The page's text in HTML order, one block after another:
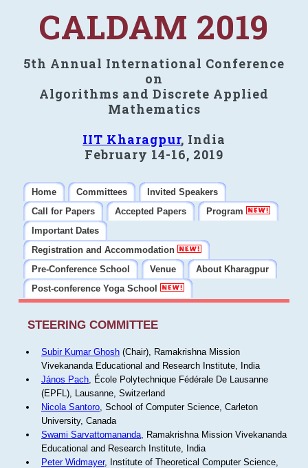
CALDAM 2019
5th Annual International Conference
on
Algorithms and Discrete Applied
Mathematics
IIT Kharagpur, India
February 14-16, 2019
Home Committees
Invited Speakers
Call for Papers
Accepted Papers
Program
Important Dates
Registration and Accommodation
Pre-Conference School
Venue
About Kharagpur
Post-conference Yoga School
STEERING COMMITTEE
Subir Kumar Ghosh(Chair), Ramakrishna Mission
Vivekananda Educational and Research Institute, India
János Pach, École Polytechnique Fédérale De Lausanne
(EPFL), Lausanne, Switzerland
Nicola Santoro, School of Computer Science, Carleton
University, Canada
Swami Sarvattomananda, Ramakrishna Mission Vivekananda
Educational and Research Institute, India
Peter Widmayer, Institute of Theoretical Computer Science,